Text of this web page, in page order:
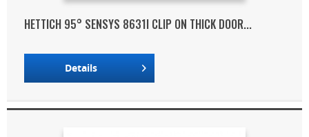
HETTICH 95° SENSYS 8631I CLIP ON THICK DOOR...
Details